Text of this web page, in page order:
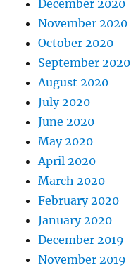
December 2020
November 2020
October 2020
September 2020
August 2020
July 2020
June 2020
May 2020
April 2020
March 2020
February 2020
January 2020
December 2019
November 2019